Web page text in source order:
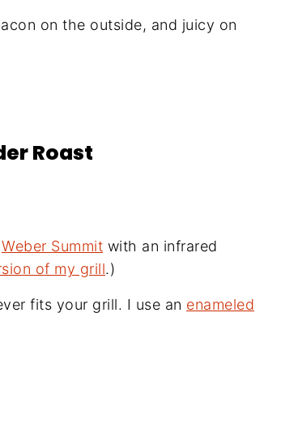
on the outside, and juicy on
Roast
Weber Summit with an infrared
of my grill.)
fits your grill. I use an enameled